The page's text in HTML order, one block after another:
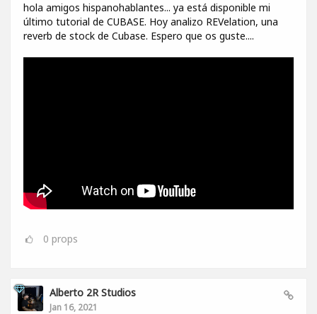
hola amigos hispanohablantes... ya está disponible mi
último tutorial de CUBASE. Hoy analizo REVelation, una
reverb de stock de Cubase. Espero que os guste....
0 props
Alberto 2R Studios
Jan 16, 2021